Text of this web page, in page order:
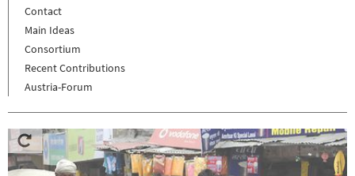
Contact
Main Ideas
Consortium
Recent Contributions
Austria-Forum